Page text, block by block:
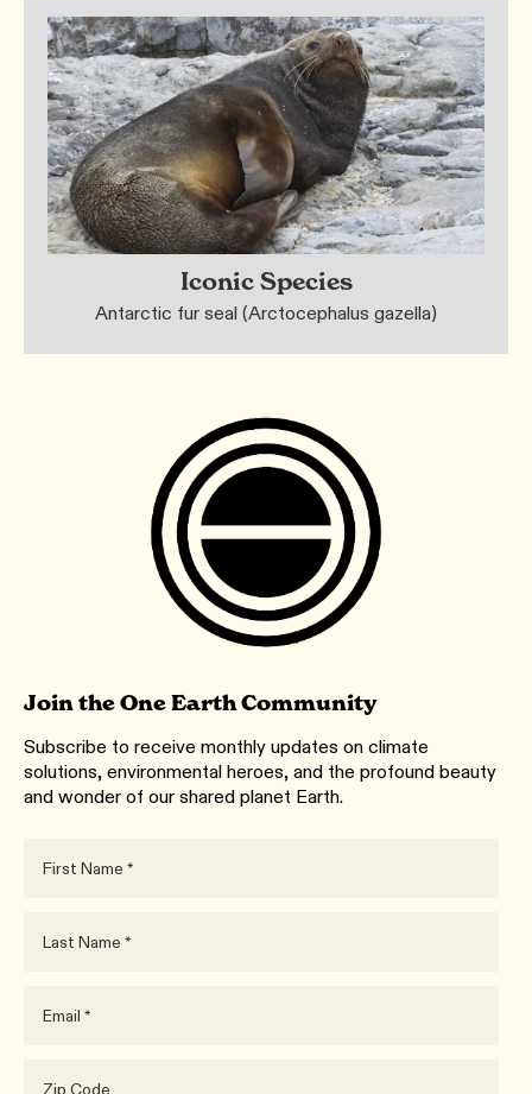
Iconic Species
Antarctic fur seal (Arctocephalus gazella)
Join the One Earth Community
Subscribe to receive monthly updates on climate
solutions, environmental heroes, and the profound beauty
and wonder of our shared planet Earth.